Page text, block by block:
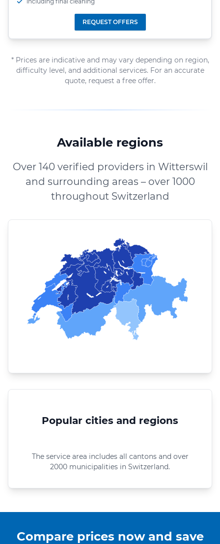
REQUEST OFFERS
* Prices are indicative and may vary depending on region,
difficulty level, and additional services. For an accurate
quote, request a free offer.
Available regions
Over 140 verified providers in Witterswil
and surrounding areas – over 1000
throughout Switzerland
Popular cities and regions
The service area includes all cantons and over
2000 municipalities in Switzerland.
Compare prices now and save